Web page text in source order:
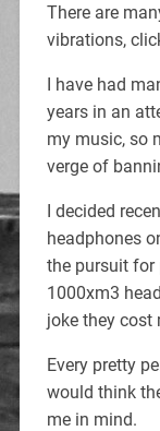
There are
vibrations,
I have had
years in an
my music, so
verge of
I decided
headphones
the pursuit for
1000xm3
joke they cost
Every pretty
would think
me in mind.